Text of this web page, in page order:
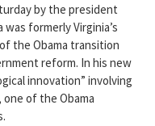
by the president
formerly Virginia’s
the Obama transition
reform. In his new
innovation” involving
of the Obama